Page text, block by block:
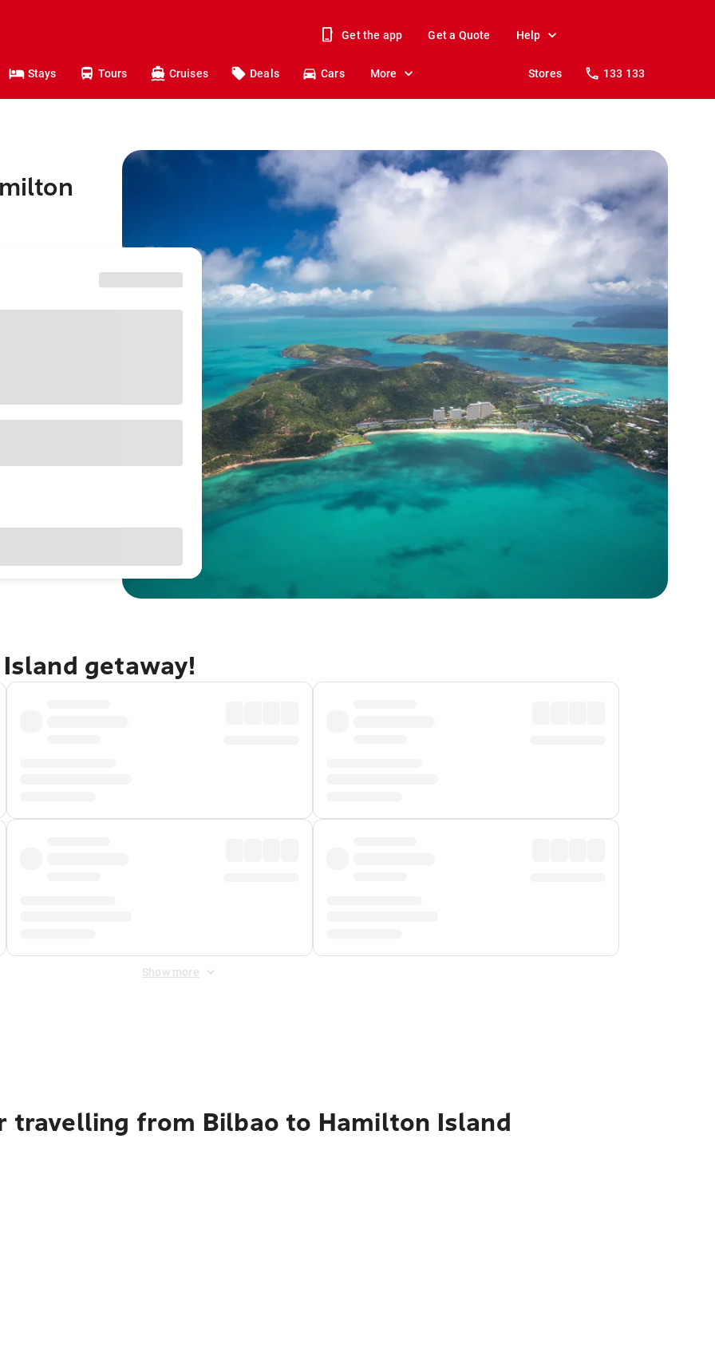
Get the app Get a Quote Help
Stays Tours Cruises Deals Cars More Stores 133 133
getaway!
Show more
travelling from Bilbao to Hamilton Island